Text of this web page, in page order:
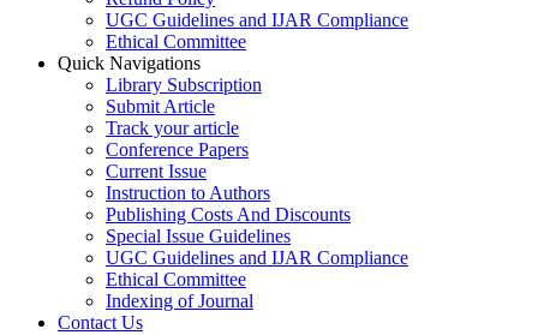
UGC Guidelines and IJAR Compliance
Ethical Committee
Quick Navigations
Library Subscription
Submit Article
Track your article
Conference Papers
Current Issue
Instruction to Authors
Publishing Costs And Discounts
Special Issue Guidelines
UGC Guidelines and IJAR Compliance
Ethical Committee
Indexing of Journal
Contact Us